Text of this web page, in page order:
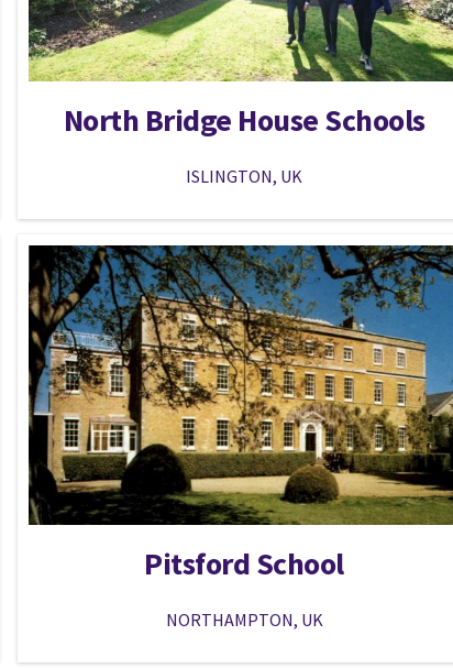
North Bridge House Schools
ISLINGTON, UK
Pitsford School
NORTHAMPTON, UK